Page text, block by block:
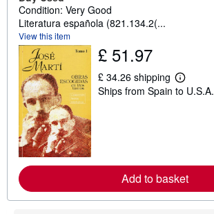
Condition: Very Good
Literatura española (821.134.2(...
View this item
£ 51.97
£ 34.26 shipping
L
e
e
a
b
Ships from Spain to U.S.A.
Add to basket